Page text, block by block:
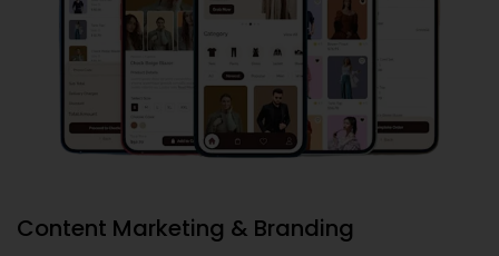
Content Marketing & Branding